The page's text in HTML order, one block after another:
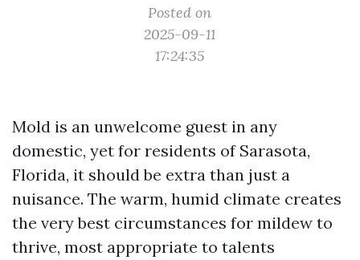
Posted on
2025-09-11
17:24:35
Mold is an unwelcome guest in any
domestic, yet for residents of Sarasota,
Florida, it should be extra than just a
nuisance. The warm, humid climate creates
the very best circumstances for mildew to
thrive, most appropriate to talents